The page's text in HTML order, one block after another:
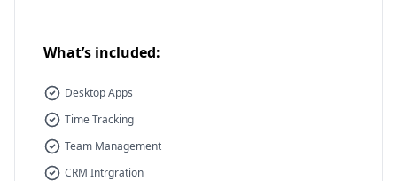
What’s included:
Desktop Apps
Time Tracking
Team Management
CRM Intrgration